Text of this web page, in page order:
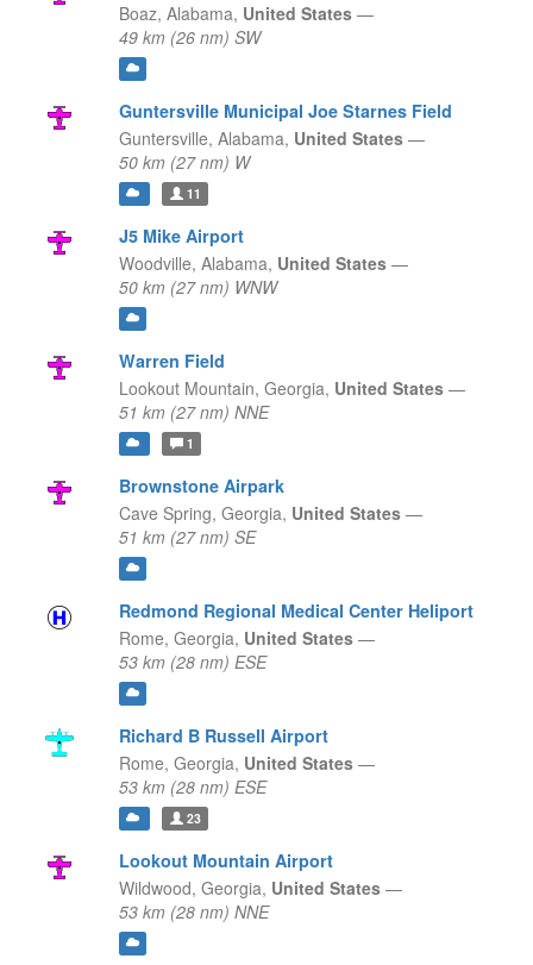
Boaz, Alabama, United States —
49 km (26 nm) SW
Guntersville Municipal Joe Starnes Field
Guntersville, Alabama, United States —
50 km (27 nm) W
11
J5 Mike Airport
Woodville, Alabama, United States —
50 km (27 nm) WNW
Warren Field
Lookout Mountain, Georgia, United States —
51 km (27 nm) NNE
1
Brownstone Airpark
Cave Spring, Georgia, United States —
51 km (27 nm) SE
Redmond Regional Medical Center Heliport
Rome, Georgia, United States —
53 km (28 nm) ESE
Richard B Russell Airport
Rome, Georgia, United States —
53 km (28 nm) ESE
23
Lookout Mountain Airport
Wildwood, Georgia, United States —
53 km (28 nm) NNE